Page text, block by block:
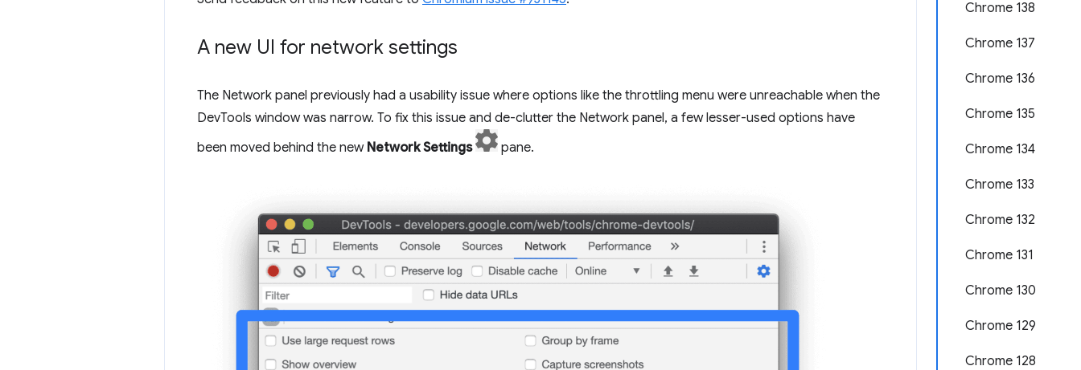
Chrome 138
Chrome 137
Chrome 136
Chrome 135
Chrome 134
Chrome 133
Chrome 132
Chrome 131
Chrome 130
Chrome 129
Chrome 128
A new UI for network settings
The Network panel previously had a usability issue where options like the throttling menu were unreachable when the
DevTools window was narrow. To fix this issue and de-clutter the Network panel, a few lesser-used options have
been moved behind the new Network Settings pane.